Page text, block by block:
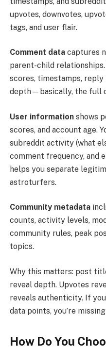
upvotes, downvotes,
tags, and user flair.
Comment data captures
parent-child
scores, timestamps, reply
depth—basically, the full
User information shows
scores, and account age.
subreddit activity (what
comment frequency, and
helps you separate
astroturfers.
Community metadata
counts, activity levels,
community rules, peak
topics.
Why this matters: post
reveal depth. Upvotes
reveals authenticity. If
data points, you’re
How Do You